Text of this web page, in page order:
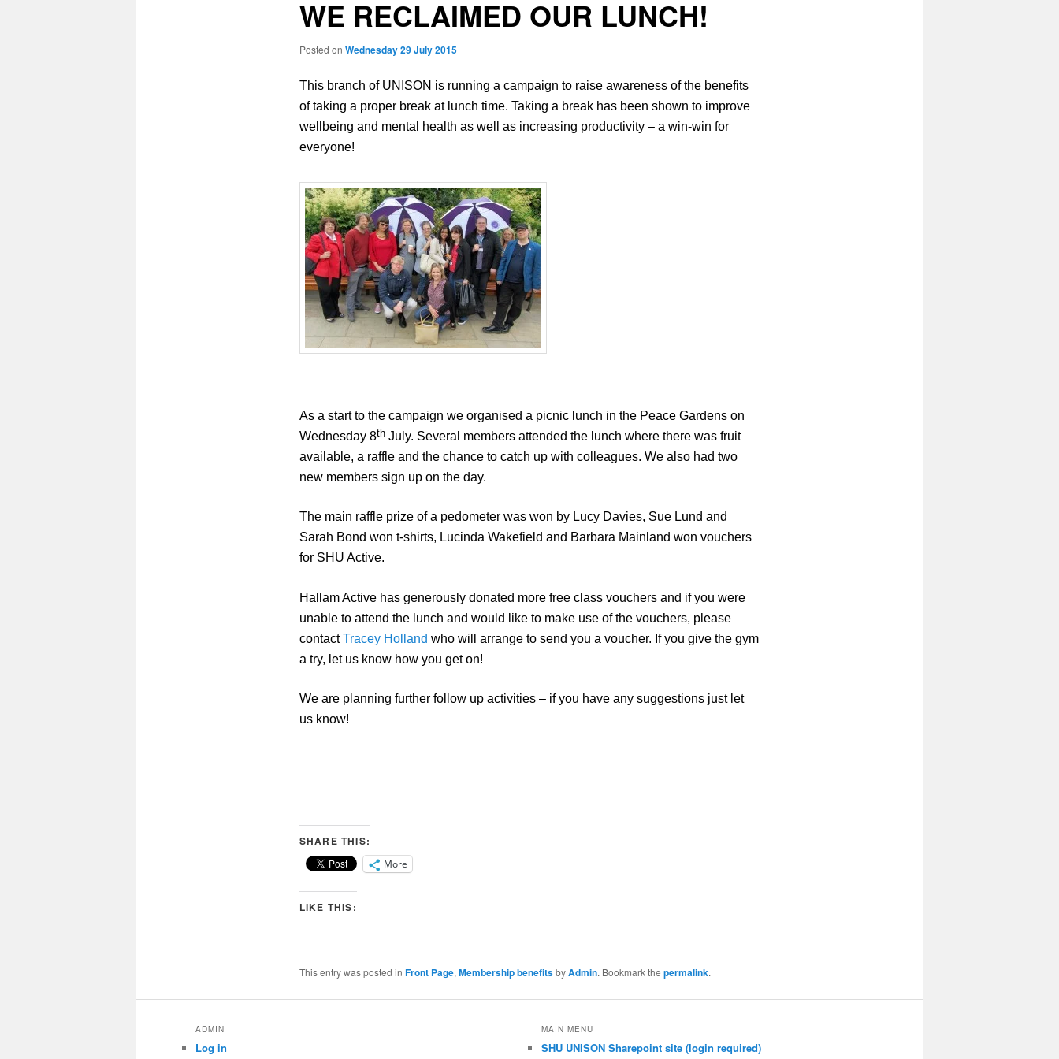
WE RECLAIMED OUR LUNCH!
Posted on Wednesday 29 July 2015
This branch of UNISON is running a campaign to raise awareness of the benefits
of taking a proper break at lunch time. Taking a break has been shown to improve
wellbeing and mental health as well as increasing productivity – a win-win for
everyone!
As a start to the campaign we organised a picnic lunch in the Peace Gardens on
Wednesday 8thJuly. Several members attended the lunch where there was fruit
available, a raffle and the chance to catch up with colleagues. We also had two
new members sign up on the day.
The main raffle prize of a pedometer was won by Lucy Davies, Sue Lund and
Sarah Bond won t-shirts, Lucinda Wakefield and Barbara Mainland won vouchers
for SHU Active.
Hallam Active has generously donated more free class vouchers and if you were
unable to attend the lunch and would like to make use of the vouchers, please
contactTracey Holland who will arrange to send you a voucher. If you give the gym
a try, let us know how you get on!
We are planning further follow up activities – if you have any suggestions just let
us know!
SHARE THIS:
More
LIKE THIS:
This entry was posted in Front Page, Membership benefitsbyAdmin. Bookmark the permalink.
ADMIN
Log in
MAIN MENU
SHU UNISON Sharepoint site (login required)